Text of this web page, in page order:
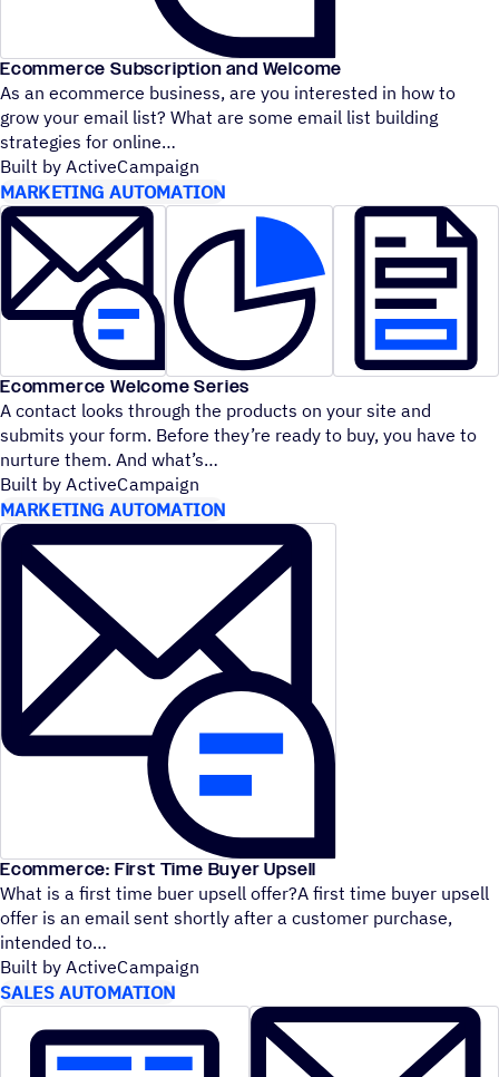
Ecommerce Subscription and Welcome
As an ecommerce business, are you interested in how to
grow your email list? What are some email list building
strategies for online
Built by ActiveCampaign
MARKETING AUTOMATION
Ecommerce Welcome Series
A contact looks through the products on your site and
submits your form. Before they’re ready to buy, you have to
nurture them. And what’s
Built by ActiveCampaign
MARKETING AUTOMATION
Ecommerce: First Time Buyer Upsell
What is a first time buer upsell offer?A first time buyer upsell
offer is an email sent shortly after a customer purchase,
intended to
Built by ActiveCampaign
SALES AUTOMATION